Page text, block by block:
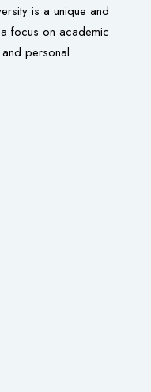
is a unique and
focus on academic
personal